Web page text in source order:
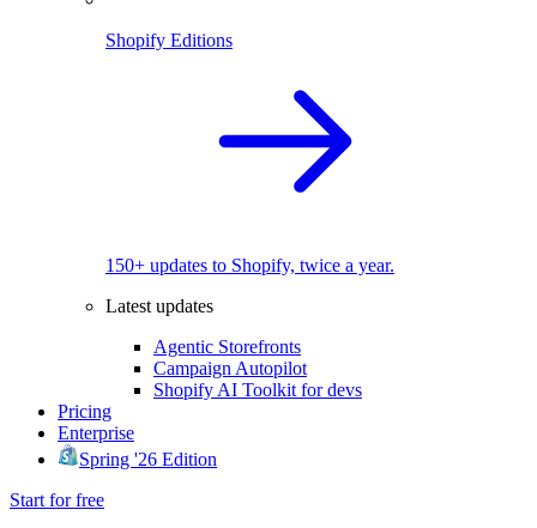
Shopify Editions
150+ updates to Shopify, twice a year.
Latest updates
Agentic Storefronts
Campaign Autopilot
Shopify AI Toolkit for devs
Pricing
Enterprise
Spring '26 Edition
Start for free